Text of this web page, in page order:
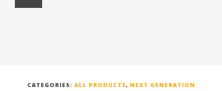
CATEGORIES: ALL PRODUCTS, NEXT GENERATION